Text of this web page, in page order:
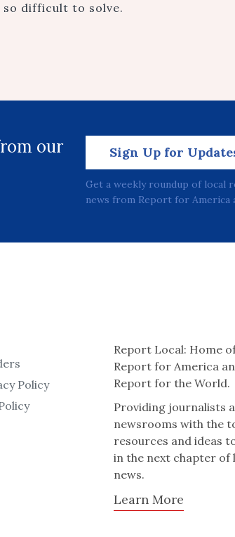
so difficult to solve.
our
Sign Up for
Get a weekly roundup of local
news from Report for
Policy
Report Local: Home
Report for America
Report for the World.
Providing journalists
newsrooms with the
resources and ideas
in the next chapter of
news.
Learn More